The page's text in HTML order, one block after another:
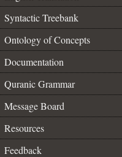
Syntactic Treebank
Ontology of Concepts
Documentation
Quranic Grammar
Message Board
Resources
Feedback